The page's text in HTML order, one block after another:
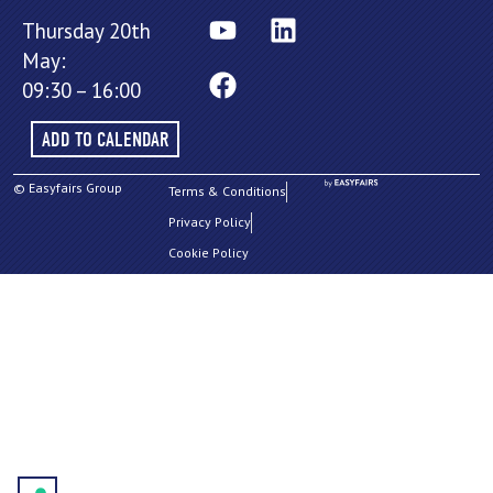
Thursday 20th
May:
09:30 – 16:00
ADD TO CALENDAR
© Easyfairs Group
Terms & Conditions
Privacy Policy
Cookie Policy